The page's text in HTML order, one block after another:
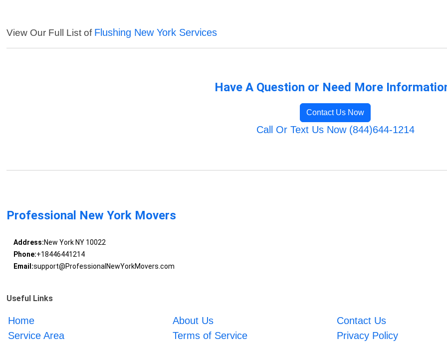
View Our Full List of Flushing New York Services
Have A Question or Need More
Contact Us Now
Call Or Text Us Now (844)644-1214
Professional New York Movers
Address:New York NY 10022
Phone:+18446441214
Email:support@ProfessionalNewYorkMovers.com
Useful Links
Home About Us
Contact Us
Service Area
Terms of Service Privacy Policy